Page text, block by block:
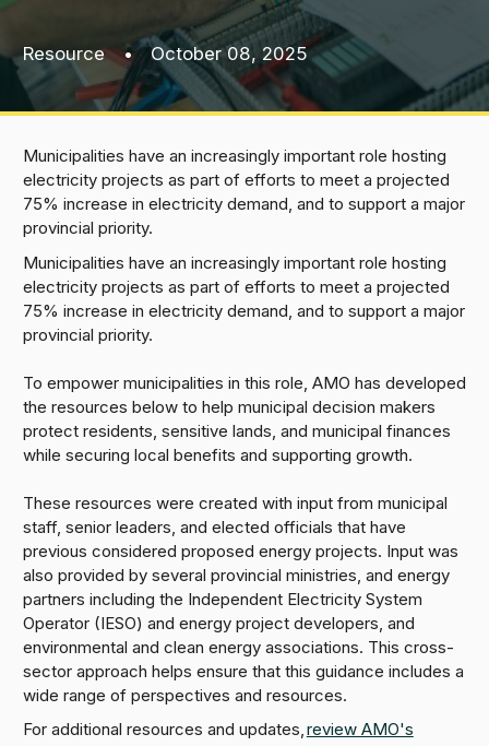
Resource • October 08, 2025
Municipalities have an increasingly important role hosting
electricity projects as part of efforts to meet a projected
75% increase in electricity demand, and to support a major
provincial priority.
Municipalities have an increasingly important role hosting
electricity projects as part of efforts to meet a projected
75% increase in electricity demand, and to support a major
provincial priority.
To empower municipalities in this role, AMO has developed
the resources below to help municipal decision makers
protect residents, sensitive lands, and municipal finances
while securing local benefits and supporting growth.
These resources were created with input from municipal
staff, senior leaders, and elected officials that have
previous considered proposed energy projects. Input was
also provided by several provincial ministries, and energy
partners including the Independent Electricity System
Operator (IESO) and energy project developers, and
environmental and clean energy associations. This cross-
sector approach helps ensure that this guidance includes a
wide range of perspectives and resources.
For additional resources and updates,review AMO's